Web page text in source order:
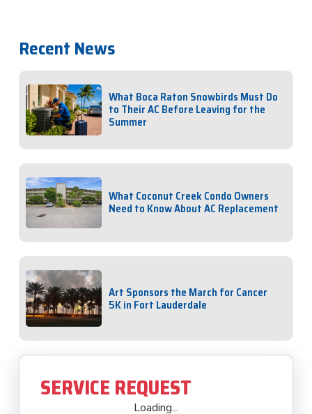
Recent News
What Boca Raton Snowbirds Must Do
to Their AC Before Leaving for the
Summer
What Coconut Creek Condo Owners
Need to Know About AC Replacement
Art Sponsors the March for Cancer
5K in Fort Lauderdale
SERVICE REQUEST